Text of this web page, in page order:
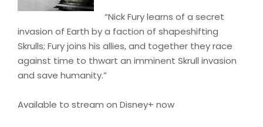
“Nick Fury learns of a secret
invasion of Earth by a faction of shapeshifting
Skrulls; Fury joins his allies, and together they race
against time to thwart an imminent Skrull invasion
and save humanity.”
Available to stream on Disney+ now